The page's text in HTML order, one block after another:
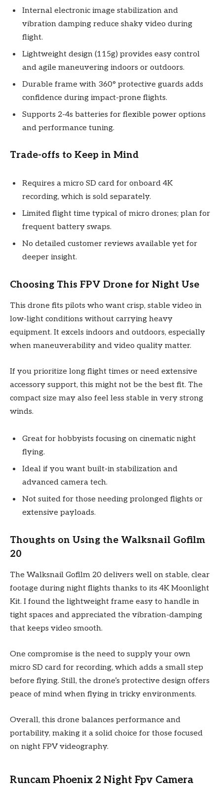
Internal electronic image stabilization and
vibration damping reduce shaky video during
flight.
Lightweight design (115g) provides easy control
and agile maneuvering indoors or outdoors.
Durable frame with 360° protective guards adds
confidence during impact-prone flights.
Supports 2-4s batteries for flexible power options
and performance tuning.
Trade-offs to Keep in Mind
Requires a micro SD card for onboard 4K
recording, which is sold separately.
Limited flight time typical of micro drones; plan for
frequent battery swaps.
No detailed customer reviews available yet for
deeper insight.
Choosing This FPV Drone for Night Use
This drone fits pilots who want crisp, stable video in
low-light conditions without carrying heavy
equipment. It excels indoors and outdoors, especially
when maneuverability and video quality matter.
If you prioritize long flight times or need extensive
accessory support, this might not be the best fit. The
compact size may also feel less stable in very strong
winds.
Great for hobbyists focusing on cinematic night
flying.
Ideal if you want built-in stabilization and
advanced camera tech.
Not suited for those needing prolonged flights or
extensive payloads.
Thoughts on Using the Walksnail Gofilm
20
The Walksnail Gofilm 20 delivers well on stable, clear
footage during night flights thanks to its 4K Moonlight
Kit. I found the lightweight frame easy to handle in
tight spaces and appreciated the vibration-damping
that keeps video smooth.
One compromise is the need to supply your own
micro SD card for recording, which adds a small step
before flying. Still, the drone’s protective design offers
peace of mind when flying in tricky environments.
Overall, this drone balances performance and
portability, making it a solid choice for those focused
on night FPV videography.
Runcam Phoenix 2 Night Fpv Camera